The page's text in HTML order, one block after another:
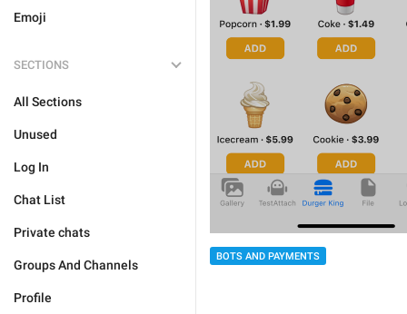
Emoji
SECTIONS
All Sections
Unused
Log In
Chat List
Private chats
Groups And Channels
Profile
BOTS AND PAYMENTS